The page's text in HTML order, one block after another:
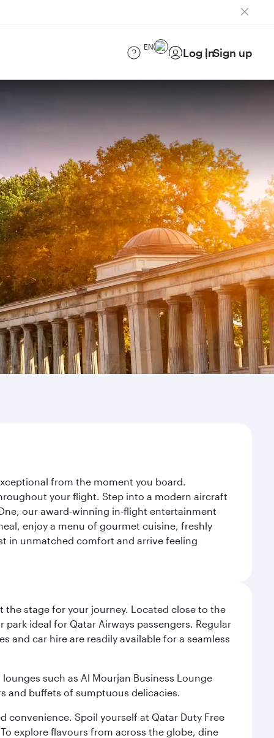
EN Log inSign up
from the moment you board.
your flight. Step into a modern aircraft
our award-winning in-flight entertainment
enjoy a menu of gourmet cuisine, freshly
in unmatched comfort and arrive feeling
stage for your journey. Located close to the
ideal for Qatar Airways passengers. Regular
and car hire are readily available for a seamless
such as Al Mourjan Business Lounge
and buffets of sumptuous delicacies.
convenience. Spoil yourself at Qatar Duty Free
explore flavours from across the globe, dine